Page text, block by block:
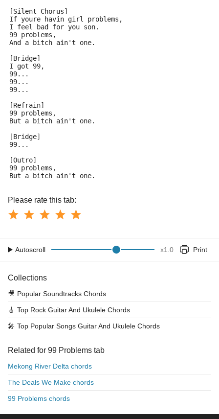
[Silent Chorus]
If youre havin girl problems,
I feel bad for you son.
99 problems,
And a bitch ain't one.
[Bridge]
I got 99,
99...
99...
99...
[Refrain]
99 problems,
But a bitch ain't one.
[Bridge]
99...
[Outro]
99 problems,
But a bitch ain't one.
Please rate this tab:
Autoscroll x1.0 Print
Collections
🎥 Popular Soundtracks Chords
🎸 Top Rock Guitar And Ukulele Chords
🎤 Top Popular Songs Guitar And Ukulele Chords
Related for 99 Problems tab
Mekong River Delta chords
The Deals We Make chords
99 Problems chords